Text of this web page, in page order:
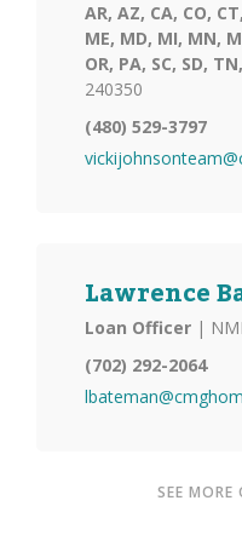
AR, AZ, CA, CO,
ME, MD, MI, MN,
OR, PA, SC, SD,
240350
(480) 529-3797
Lawrence
Loan Officer |
(702) 292-2064
SEE MORE